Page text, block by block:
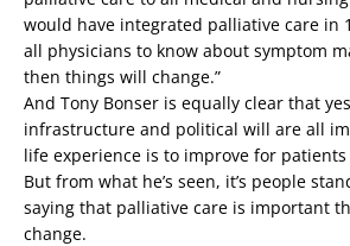
would have integrated palliative care in
all physicians to know about symptom
then things will change.”
And Tony Bonser is equally clear that
infrastructure and political will are all
life experience is to improve for
But from what he’s seen, it’s people
saying that palliative care is important
change.